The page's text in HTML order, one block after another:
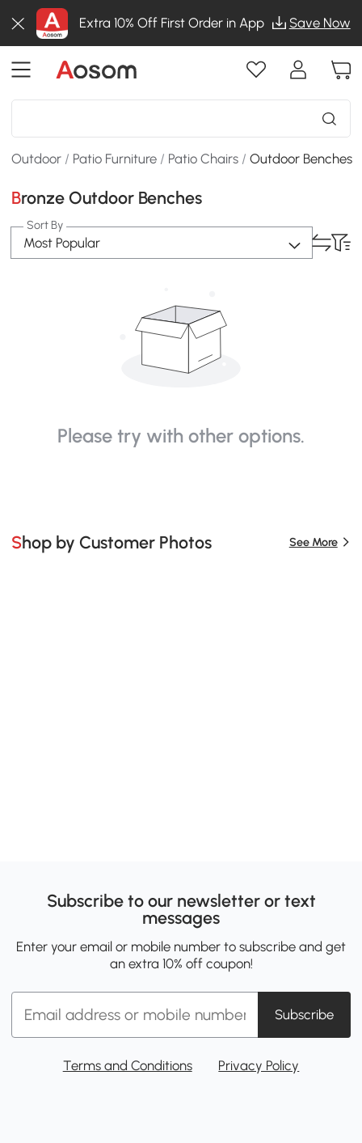
Extra 10% Off First Order in App Save Now
Outdoor / Patio Furniture / Patio Chairs /Outdoor Benches
Bronze Outdoor Benches
Sort By
Most Popular
Please try with other options.
Shop by Customer Photos See More
Subscribe to our newsletter or text
messages
Enter your email or mobile number to subscribe and get
an extra 10% off coupon!
Subscribe
Terms and Conditions Privacy Policy